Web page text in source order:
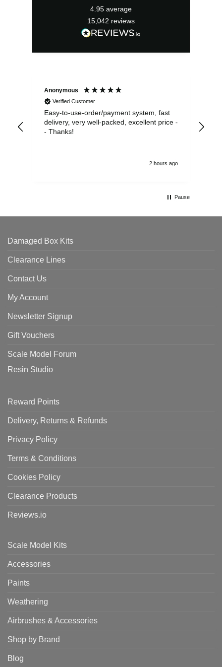
4.95 average
15,042 reviews
Anonymous
Verified Customer
Easy-to-use-order/payment system, fast
delivery, very well-packed, excellent price -
- Thanks!
2 hours ago
Pause
Damaged Box Kits
Clearance Lines
Contact Us
My Account
Newsletter Signup
Gift Vouchers
Scale Model Forum
Resin Studio
Reward Points
Delivery, Returns & Refunds
Privacy Policy
Terms & Conditions
Cookies Policy
Clearance Products
Reviews.io
Scale Model Kits
Accessories
Paints
Weathering
Airbrushes & Accessories
Shop by Brand
Blog